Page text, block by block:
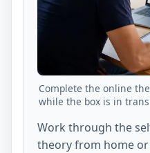
Complete the online
while the box is in
Work through the
theory from home